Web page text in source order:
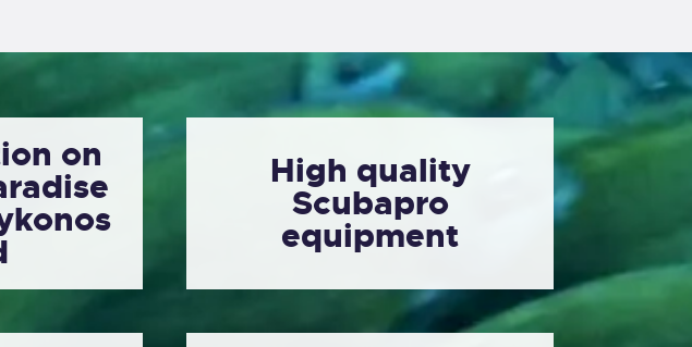
on High quality
Scubapro
equipment